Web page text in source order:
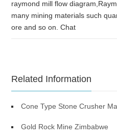
raymond mill flow
many mining materials such
ore and so on. Chat
Related Information
Cone Type Stone Crusher
Gold Rock Mine Zimbabwe